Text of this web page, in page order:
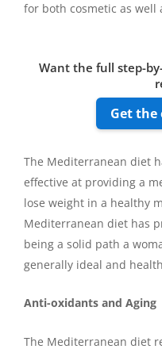
for both cosmetic as well
Want the full step-
Get the
The Mediterranean diet
effective at providing a
lose weight in a healthy
Mediterranean diet has
being a solid path a
generally ideal and
Anti-oxidants and Aging
The Mediterranean diet